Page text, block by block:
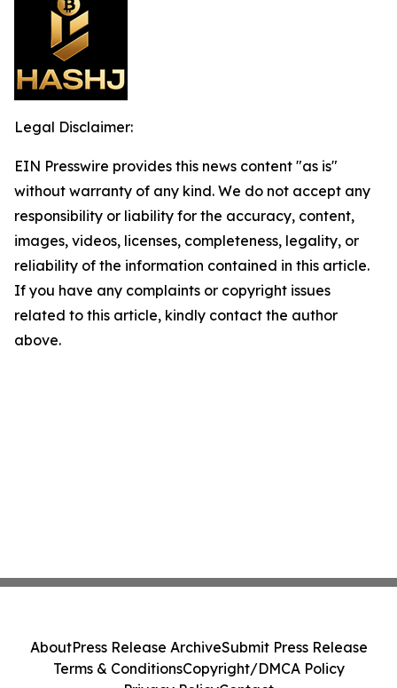
Legal Disclaimer:
EIN Presswire provides this news content "as is"
without warranty of any kind. We do not accept any
responsibility or liability for the accuracy, content,
images, videos, licenses, completeness, legality, or
reliability of the information contained in this article.
If you have any complaints or copyright issues
related to this article, kindly contact the author
above.
AboutPress Release ArchiveSubmit Press Release
Terms & ConditionsCopyright/DMCA Policy